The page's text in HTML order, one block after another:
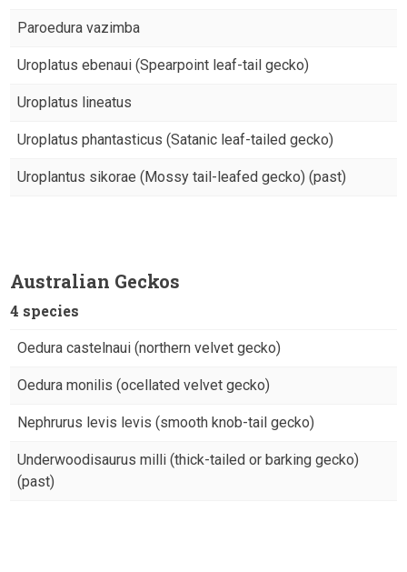
Paroedura vazimba
Uroplatus ebenaui (Spearpoint leaf-tail gecko)
Uroplatus lineatus
Uroplatus phantasticus (Satanic leaf-tailed gecko)
Uroplantus sikorae (Mossy tail-leafed gecko) (past)
Australian Geckos
4 species
Oedura castelnaui (northern velvet gecko)
Oedura monilis (ocellated velvet gecko)
Nephrurus levis levis (smooth knob-tail gecko)
Underwoodisaurus milli (thick-tailed or barking gecko)
(past)